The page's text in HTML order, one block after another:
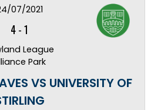
07/2021
4-1
League
Park
VS UNIVERSITY OF